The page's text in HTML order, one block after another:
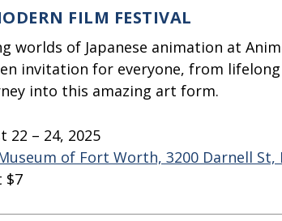
FILM FESTIVAL
worlds of Japanese animation at
invitation for everyone, from
into this amazing art form.
22 – 24, 2025
of Fort Worth, 3200 Darnell St,
$7